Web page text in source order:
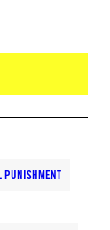
PUNISHMENT